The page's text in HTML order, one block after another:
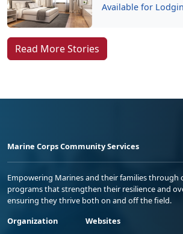
Available for
Read More Stories
Marine Corps Community Services
Empowering Marines and their families through
programs that strengthen their resilience and
ensuring they thrive both on and off the field.
Organization
Websites